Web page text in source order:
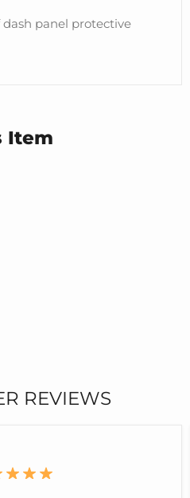
dash panel protective
Item
REVIEWS